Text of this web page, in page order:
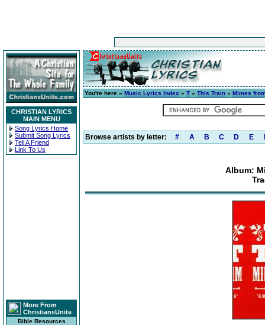
CHRISTIAN LYRICS
MAIN MENU
Song Lyrics Home
Submit Song Lyrics
Tell A Friend
Link To Us
More From
ChristiansUnite
Bible Resources
You're here » Music Lyrics Index » T » This Train » Mimes
Browse artists by letter: # A B C D E
Album: